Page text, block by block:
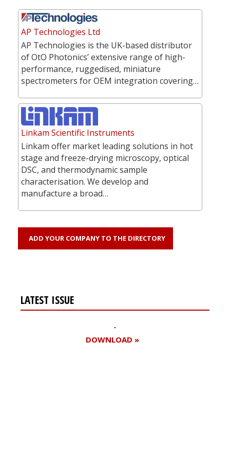
AP Technologies Ltd
AP Technologies is the UK-based distributor
of OtO Photonics’ extensive range of high-
performance, ruggedised, miniature
spectrometers for OEM integration covering…
Linkam Scientific Instruments
Linkam offer market leading solutions in hot
stage and freeze-drying microscopy, optical
DSC, and thermodynamic sample
characterisation. We develop and
manufacture a broad…
ADD YOUR COMPANY TO THE DIRECTORY
LATEST ISSUE
DOWNLOAD »